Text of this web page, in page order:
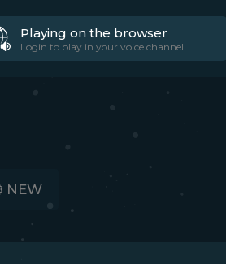
Playing on the browser
Login to play in your voice channel
NEW